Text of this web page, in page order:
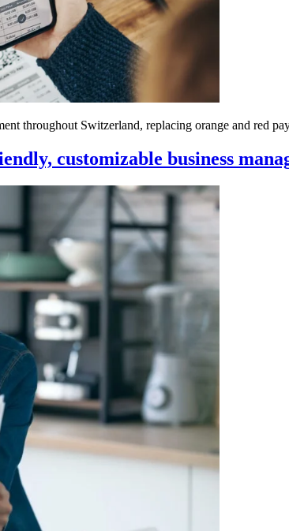
throughout Switzerland, replacing orange and red
customizable business